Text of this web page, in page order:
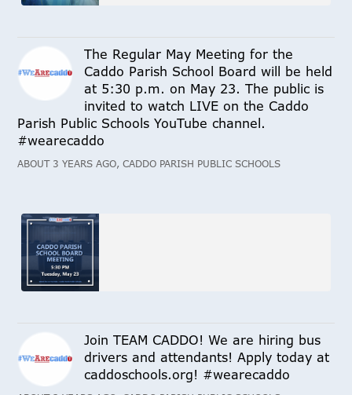
The Regular May Meeting for the
Caddo Parish School Board will be held
at 5:30 p.m. on May 23. The public is
invited to watch LIVE on the Caddo
Parish Public Schools YouTube channel.
#wearecaddo
ABOUT 3 YEARS AGO, CADDO PARISH PUBLIC SCHOOLS
Join TEAM CADDO! We are hiring bus
drivers and attendants! Apply today at
caddoschools.org! #wearecaddo